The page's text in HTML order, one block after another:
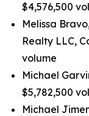
$4,576,500
Melissa
Realty LLC,
volume
Michael
$5,782,500
Michael